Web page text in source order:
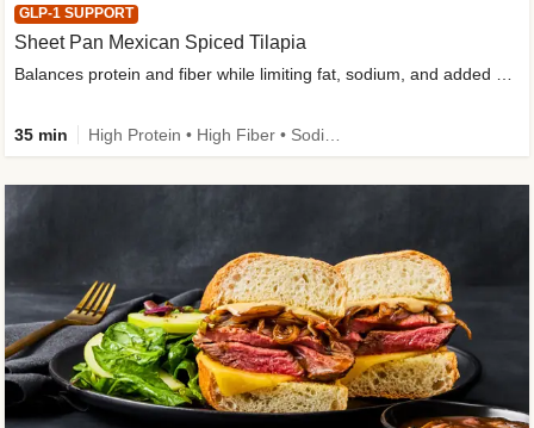
GLP-1 SUPPORT
Sheet Pan Mexican Spiced Tilapia
Balances protein and fiber while limiting fat, sodium, and added sugar
35 min